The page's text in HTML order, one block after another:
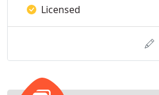
Licensed